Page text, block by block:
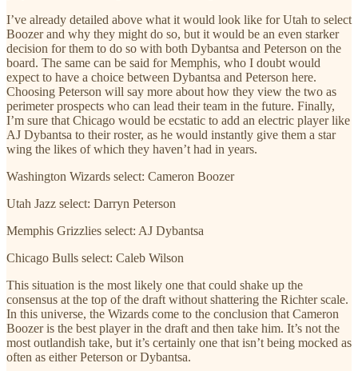
I’ve already detailed above what it would look like for Utah to select
Boozer and why they might do so, but it would be an even starker
decision for them to do so with both Dybantsa and Peterson on the
board. The same can be said for Memphis, who I doubt would
expect to have a choice between Dybantsa and Peterson here.
Choosing Peterson will say more about how they view the two as
perimeter prospects who can lead their team in the future. Finally,
I’m sure that Chicago would be ecstatic to add an electric player like
AJ Dybantsa to their roster, as he would instantly give them a star
wing the likes of which they haven’t had in years.
Washington Wizards select: Cameron Boozer
Utah Jazz select: Darryn Peterson
Memphis Grizzlies select: AJ Dybantsa
Chicago Bulls select: Caleb Wilson
This situation is the most likely one that could shake up the
consensus at the top of the draft without shattering the Richter scale.
In this universe, the Wizards come to the conclusion that Cameron
Boozer is the best player in the draft and then take him. It’s not the
most outlandish take, but it’s certainly one that isn’t being mocked as
often as either Peterson or Dybantsa.